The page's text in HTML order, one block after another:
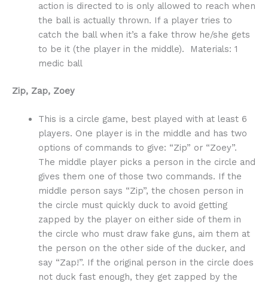
action is directed to is only allowed to reach when
the ball is actually thrown. If a player tries to
catch the ball when it’s a fake throw he/she gets
to be it (the player in the middle). Materials: 1
medic ball
Zip, Zap, Zoey
This is a circle game, best played with at least 6
players. One player is in the middle and has two
options of commands to give: “Zip” or “Zoey”.
The middle player picks a person in the circle and
gives them one of those two commands. If the
middle person says “Zip”, the chosen person in
the circle must quickly duck to avoid getting
zapped by the player on either side of them in
the circle who must draw fake guns, aim them at
the person on the other side of the ducker, and
say “Zap!”. If the original person in the circle does
not duck fast enough, they get zapped by the